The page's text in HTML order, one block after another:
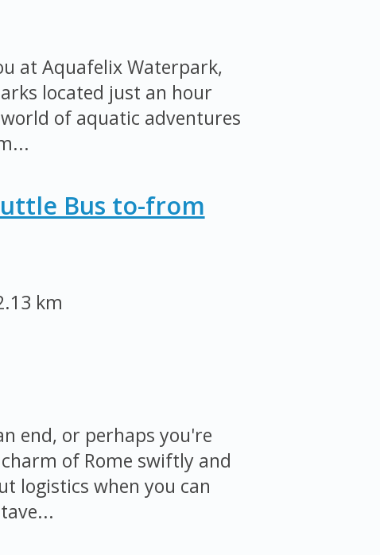
at Aquafelix Waterpark,
located just an hour
of aquatic adventures
Bus to-from
km
end, or perhaps you're
of Rome swiftly and
logistics when you can